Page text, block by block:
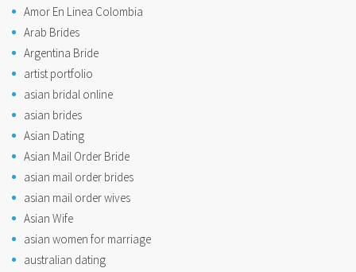
Amor En Linea Colombia
Arab Brides
Argentina Bride
artist portfolio
asian bridal online
asian brides
Asian Dating
Asian Mail Order Bride
asian mail order brides
asian mail order wives
Asian Wife
asian women for marriage
australian dating